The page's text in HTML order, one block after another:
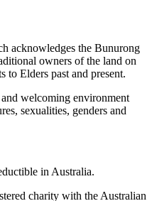
acknowledges the Bunurong
owners of the land on
to Elders past and present.
welcoming environment
sexualities, genders and
in Australia.
charity with the Australian